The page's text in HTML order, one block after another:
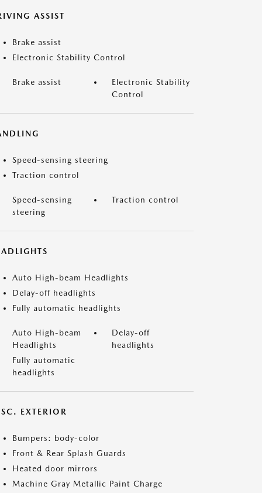
ASSIST
Brake assist
Electronic Stability Control
Brake assist
Electronic Stability
Control
Speed-sensing steering
Traction control
Speed-sensing
steering
Traction control
Auto High-beam Headlights
Delay-off headlights
Fully automatic headlights
Auto High-beam
Headlights
Delay-off
headlights
Fully automatic
headlights
EXTERIOR
Bumpers: body-color
Front & Rear Splash Guards
Heated door mirrors
Machine Gray Metallic Paint Charge